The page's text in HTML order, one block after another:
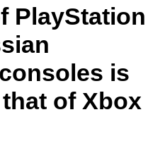
PlayStation
is
of Xbox